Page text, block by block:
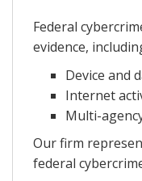
Federal
evidence,
Device and
Internet
Multi-
Our firm
federal